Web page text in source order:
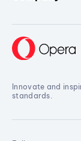
Innovate and
standards.